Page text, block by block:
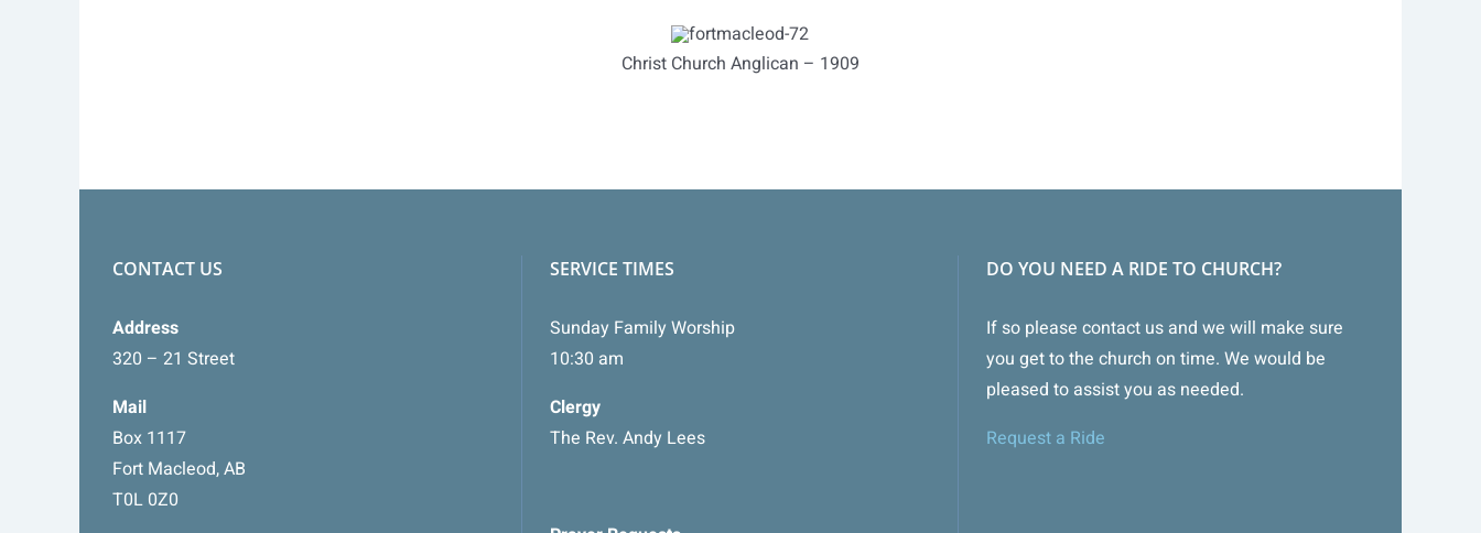
Christ Church Anglican – 1909
CONTACT US
Address
320 – 21 Street
Mail
Box 1117
Fort Macleod, AB
T0L 0Z0
SERVICE TIMES
Sunday Family Worship
10:30 am
Clergy
The Rev. Andy Lees
DO YOU NEED A RIDE TO CHURCH?
If so please contact us and we will make sure
you get to the church on time. We would be
pleased to assist you as needed.
Request a Ride